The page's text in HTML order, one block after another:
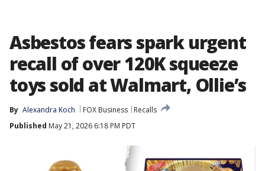
Asbestos fears spark urgent
recall of over 120K squeeze
toys sold at Walmart, Ollie’s
By Alexandra Koch FOX Business
Recalls
Published May 21, 2026 6:18 PM PDT